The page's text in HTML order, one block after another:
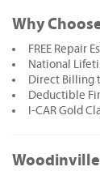
Why
FREE Repair
National
Direct Billing
Deductible
I-CAR Gold